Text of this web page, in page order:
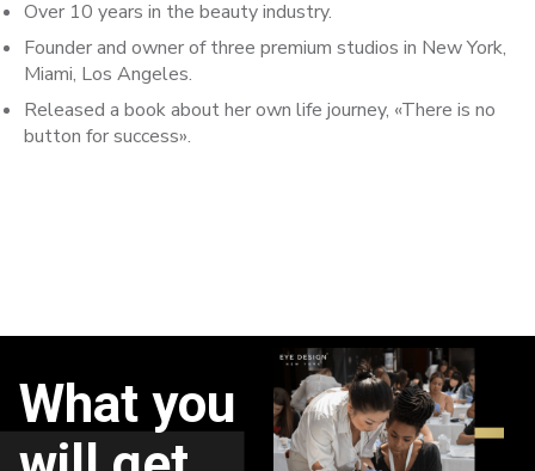
Over 10 years in the beauty industry.
Founder and owner of three premium studios in New York,
Miami, Los Angeles.
Released a book about her own life journey, «There is no
button for success».
What you